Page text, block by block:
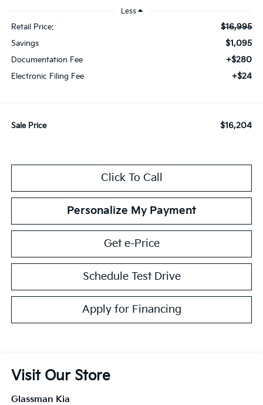
Less
Retail Price: $16,995
Savings $1,095
Documentation Fee +$280
Electronic Filing Fee +$24
Sale Price $16,204
Click To Call
Personalize My Payment
Get e-Price
Schedule Test Drive
Apply for Financing
Visit Our Store
Glassman Kia